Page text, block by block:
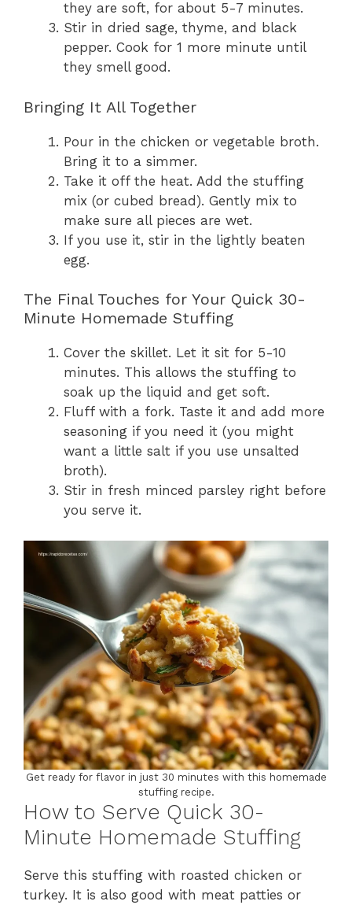
they are soft, for about 5-7 minutes.
Stir in dried sage, thyme, and black
pepper. Cook for 1 more minute until
they smell good.
Bringing It All Together
Pour in the chicken or vegetable broth.
Bring it to a simmer.
Take it off the heat. Add the stuffing
mix (or cubed bread). Gently mix to
make sure all pieces are wet.
If you use it, stir in the lightly beaten
egg.
The Final Touches for Your Quick 30-
Minute Homemade Stuffing
Cover the skillet. Let it sit for 5-10
minutes. This allows the stuffing to
soak up the liquid and get soft.
Fluff with a fork. Taste it and add more
seasoning if you need it (you might
want a little salt if you use unsalted
broth).
Stir in fresh minced parsley right before
you serve it.
Get ready for flavor in just 30 minutes with this homemade
stuffing recipe.
How to Serve Quick 30-
Minute Homemade Stuffing
Serve this stuffing with roasted chicken or
turkey. It is also good with meat patties or